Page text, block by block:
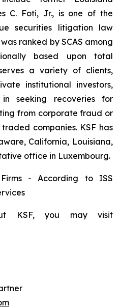
C. Foti, Jr., is one of the
securities litigation law
ranked by SCAS among
based upon total
a variety of clients,
institutional investors,
seeking recoveries for
from corporate fraud or
companies. KSF has
California, Louisiana,
office in Luxembourg.
- According to ISS
KSF, you may visit